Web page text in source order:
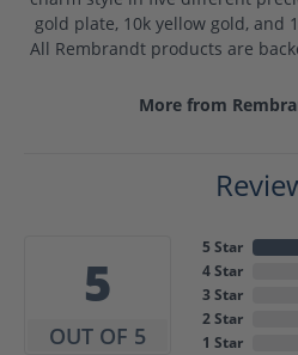
gold plate, 10k yellow gold, and
All Rembrandt products are
More from
5
OUT OF 5
5 Star
4 Star
3 Star
2 Star
1 Star